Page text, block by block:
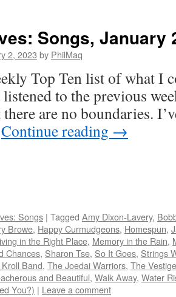
Songs, January
2, 2023 by PhilMaq
Top Ten list of what I
to the previous
are no boundaries.
Continue reading →
Songs | Tagged Amy Dixon-Lavery,
Browe, Happy Curmudgeons, Homespun,
in the Right Place, Memory in the Rain,
Chances, Sharon Tse, So It Goes, Strings
Band, The Joedai Warriors, The
and Beautiful, Walk Away, Water
You?) | Leave a comment